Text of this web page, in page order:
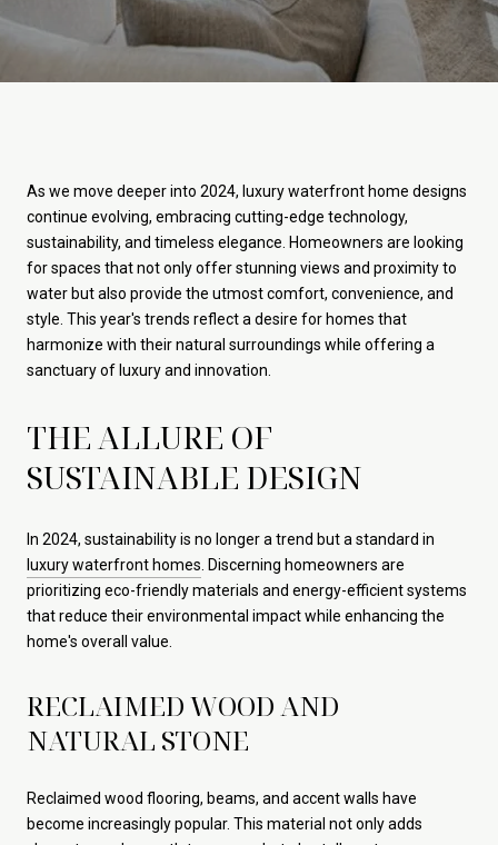
As we move deeper into 2024, luxury waterfront home designs
continue evolving, embracing cutting-edge technology,
sustainability, and timeless elegance. Homeowners are looking
for spaces that not only offer stunning views and proximity to
water but also provide the utmost comfort, convenience, and
style. This year's trends reflect a desire for homes that
harmonize with their natural surroundings while offering a
sanctuary of luxury and innovation.
THE ALLURE OF
SUSTAINABLE DESIGN
In 2024, sustainability is no longer a trend but a standard in
luxury waterfront homes . Discerning homeowners are
prioritizing eco-friendly materials and energy-efficient systems
that reduce their environmental impact while enhancing the
home's overall value.
RECLAIMED WOOD AND
NATURAL STONE
Reclaimed wood flooring, beams, and accent walls have
become increasingly popular. This material not only adds